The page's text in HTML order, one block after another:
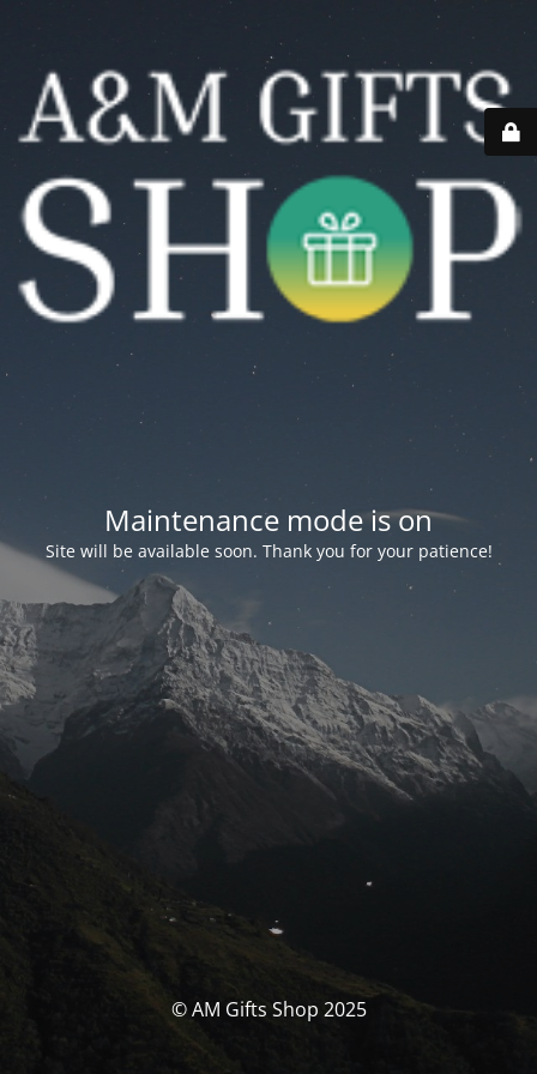
Maintenance mode is on
Site will be available soon. Thank you for your patience!
© AM Gifts Shop 2025